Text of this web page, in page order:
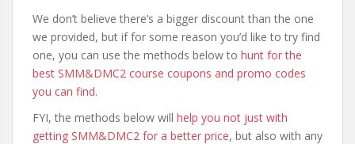
We don’t believe there’s a bigger discount than the one
we provided, but if for some reason you’d like to try find
one, you can use the methods below to hunt for the
best SMM&DMC2 course coupons and promo codes
you can find.
FYI, the methods below will help you not just with
getting SMM&DMC2 for a better price, but also with any